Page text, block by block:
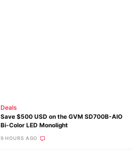
Deals
Save $500 USD on the GVM SD700B-AIO
Bi-Color LED Monolight
9 HOURS AGO